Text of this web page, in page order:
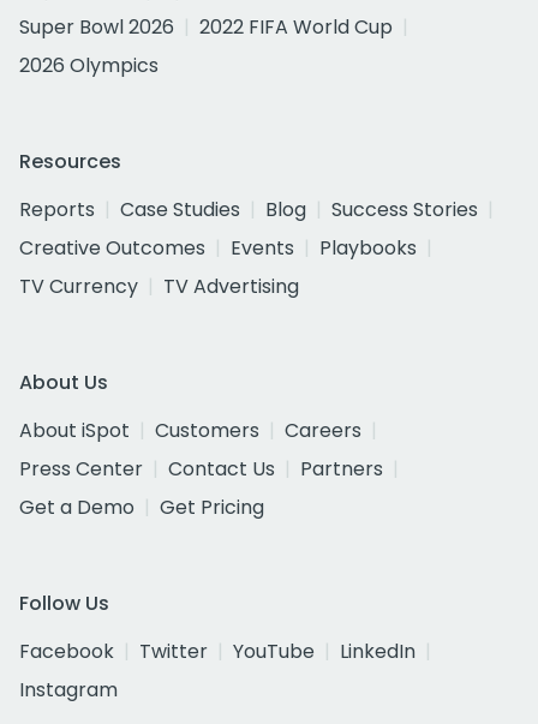
Super Bowl 2026
2022 FIFA World Cup
2026 Olympics
Resources
Reports
Case Studies Blog
Success Stories
Creative Outcomes
Events
Playbooks
TV Currency
TV Advertising
About Us
About iSpot
Customers
Careers
Press Center
Contact Us
Partners
Get a Demo
Get Pricing
Follow Us
Facebook
Twitter YouTube
LinkedIn
Instagram